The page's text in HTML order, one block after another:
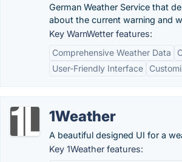
German Weather Service that
about the current warning and
Key WarnWetter features:
Comprehensive Weather Data
User-Friendly Interface
1Weather
A beautiful designed UI for a
Key 1Weather features: